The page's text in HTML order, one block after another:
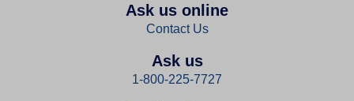
Ask us online
Contact Us
Ask us
1-800-225-7727